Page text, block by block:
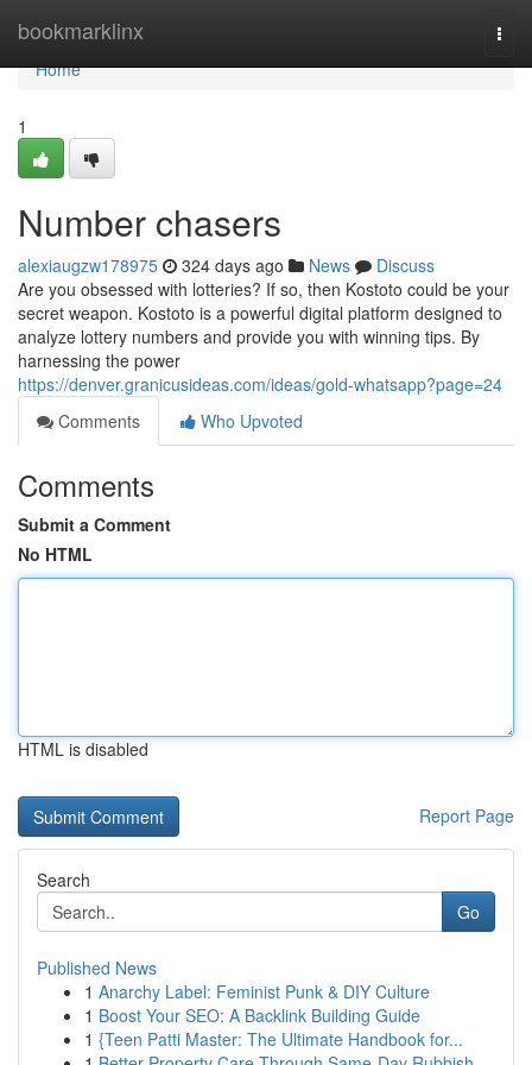
bookmarklinx
Home
Home
1
Number chasers
alexiaugzw178975 324 days ago News
Discuss
Are you obsessed with lotteries? If so, then Kostoto could be your
secret weapon. Kostoto is a powerful digital platform designed to
analyze lottery numbers and provide you with winning tips. By
harnessing the power
https://denver.granicusideas.com/ideas/gold-whatsapp?page=24
Comments
Who Upvoted
Comments
Submit a Comment
No HTML
HTML is disabled
Report Page
Search
Go
Published News
1 Anarchy Label: Feminist Punk & DIY Culture
1 Boost Your SEO: A Backlink Building Guide
1 {Teen Patti Master: The Ultimate Handbook for...